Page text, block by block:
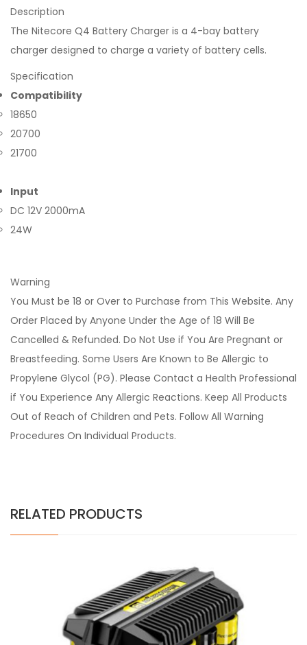
Description
The Nitecore Q4 Battery Charger is a 4-bay battery
charger designed to charge a variety of battery cells.
Specification
Compatibility
18650
20700
21700
Input
DC 12V 2000mA
24W
Warning
You Must be 18 or Over to Purchase from This Website. Any
Order Placed by Anyone Under the Age of 18 Will Be
Cancelled & Refunded. Do Not Use if You Are Pregnant or
Breastfeeding. Some Users Are Known to Be Allergic to
Propylene Glycol (PG). Please Contact a Health Professional
if You Experience Any Allergic Reactions. Keep All Products
Out of Reach of Children and Pets. Follow All Warning
Procedures On Individual Products.
RELATED PRODUCTS